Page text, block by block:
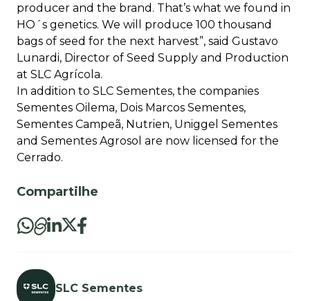
producer and the brand. That’s what we found in
HO´s genetics. We will produce 100 thousand
bags of seed for the next harvest”, said Gustavo
Lunardi, Director of Seed Supply and Production
at SLC Agrícola.
In addition to SLC Sementes, the companies
Sementes Oilema, Dois Marcos Sementes,
Sementes Campeã, Nutrien, Uniggel Sementes
and Sementes Agrosol are now licensed for the
Cerrado.
Compartilhe
SLC Sementes